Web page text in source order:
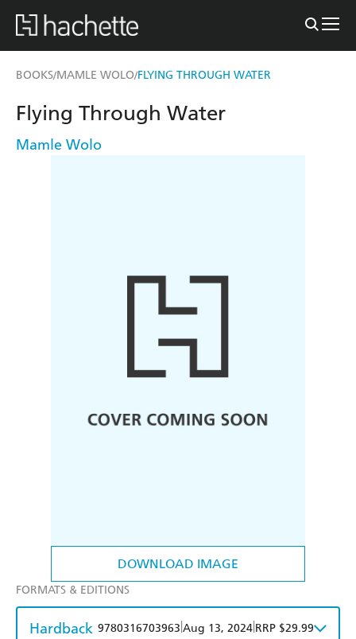
BOOKS/MAMLE WOLO/FLYING THROUGH WATER
DOWNLOAD IMAGE
Flying Through Water
Mamle Wolo
FORMATS & EDITIONS
Hardback 9780316703963 Aug 13, 2024 RRP $29.99